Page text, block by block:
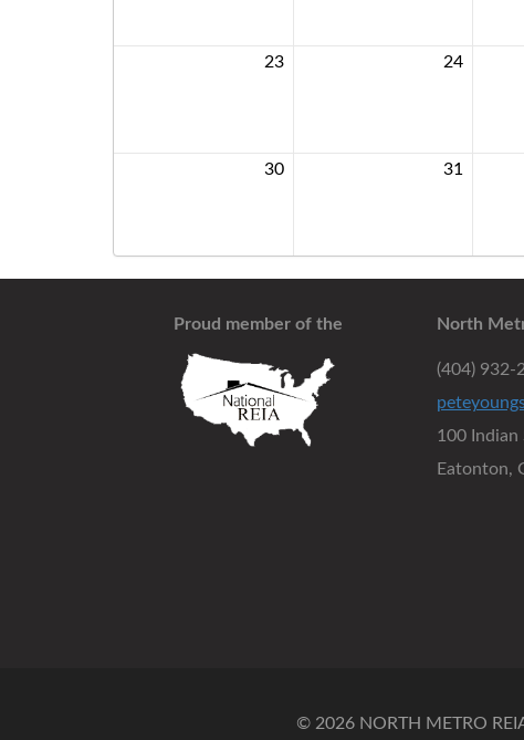
23 24
30 31
Proud member of the North
(404) 932-
100 Indian
Eatonton,
© 2026 NORTH METRO